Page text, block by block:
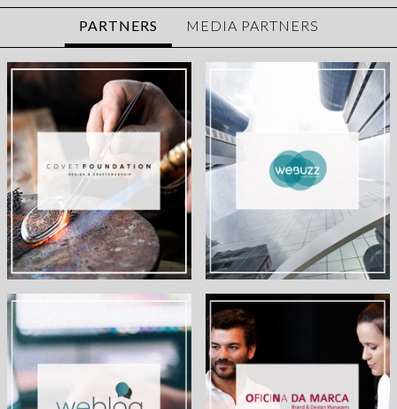
PARTNERS MEDIA PARTNERS